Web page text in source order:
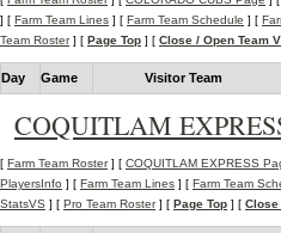
] [ Farm Team Lines ] [ Farm Team Schedule ] [
Team Roster] [ Page Top ] [ Close / Open Team
Day Game Visitor Team
COQUITLAM
[ Farm Team Roster] [ COQUITLAM EXPRESS
PlayersInfo ] [ Farm Team Lines ] [ Farm Team
StatsVS ] [ Pro Team Roster] [ Page Top ] [ Close